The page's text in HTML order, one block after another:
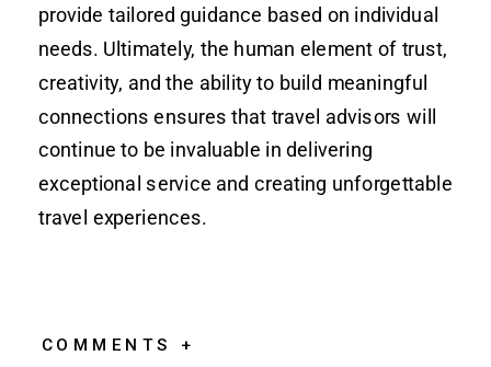
provide tailored guidance based on individual
needs. Ultimately, the human element of trust,
creativity, and the ability to build meaningful
connections ensures that travel advisors will
continue to be invaluable in delivering
exceptional service and creating unforgettable
travel experiences.
COMMENTS +